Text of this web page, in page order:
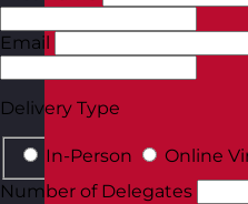
Email
Delivery Type
In-Person Online
Number of Delegates